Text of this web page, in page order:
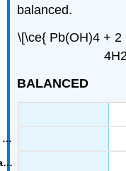
balanced.
\[\ce{ Pb(OH)4 +
BALANCED